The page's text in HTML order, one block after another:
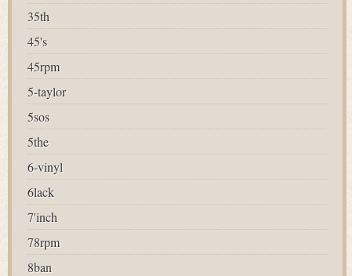
35th
45's
45rpm
5-taylor
5sos
5the
6-vinyl
6lack
7'inch
78rpm
8ban